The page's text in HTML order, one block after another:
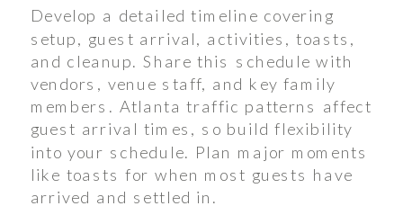
Develop a detailed timeline covering
setup, guest arrival, activities, toasts,
and cleanup. Share this schedule with
vendors, venue staff, and key family
members. Atlanta traffic patterns affect
guest arrival times, so build flexibility
into your schedule. Plan major moments
like toasts for when most guests have
arrived and settled in.